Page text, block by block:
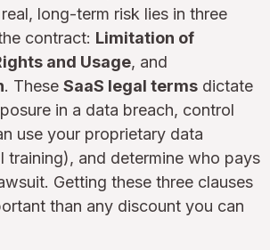
long-term risk lies in three
contract: Limitation of
and Usage, and
. These SaaS legal terms dictate
in a data breach, control
use your proprietary data
training), and determine who pays
Getting these three clauses
than any discount you can